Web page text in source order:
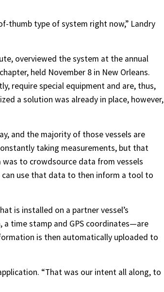
thumb type of system right now,” Landry
overviewed the system at the annual
held November 8 in New Orleans.
require special equipment and are, thus,
a solution was already in place, however,
and the majority of those vessels are
taking measurements, but that
was to crowdsource data from vessels
use that data to then inform a tool to
is installed on a partner vessel’s
time stamp and GPS coordinates—are
is then automatically uploaded to
“That was our intent all along, to